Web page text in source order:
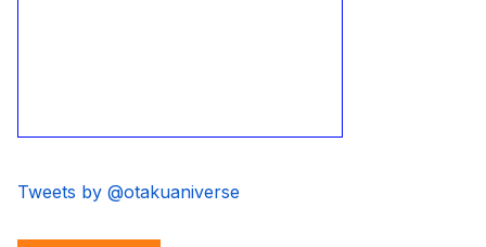
Tweets by @otakuaniverse